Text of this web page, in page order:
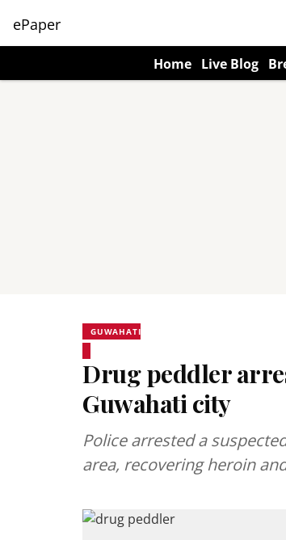
ePaper
Home Live Blog
GUWAHATI
Drug peddler
Guwahati city
Police arrested a
area, recovering heroin